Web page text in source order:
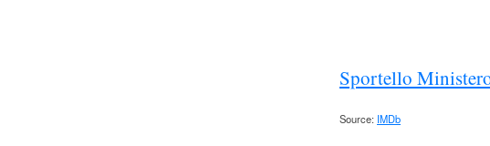
Sportello
Source: IMDb